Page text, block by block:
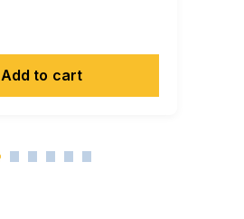
Add to cart